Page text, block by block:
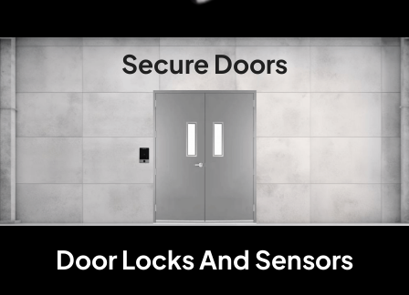
Secure Doors
Door Locks And Sensors